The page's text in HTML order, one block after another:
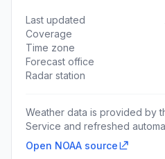
Last updated
Coverage
Time zone
Forecast office
Radar station
Weather data is provided by
Service and refreshed
Open NOAA source